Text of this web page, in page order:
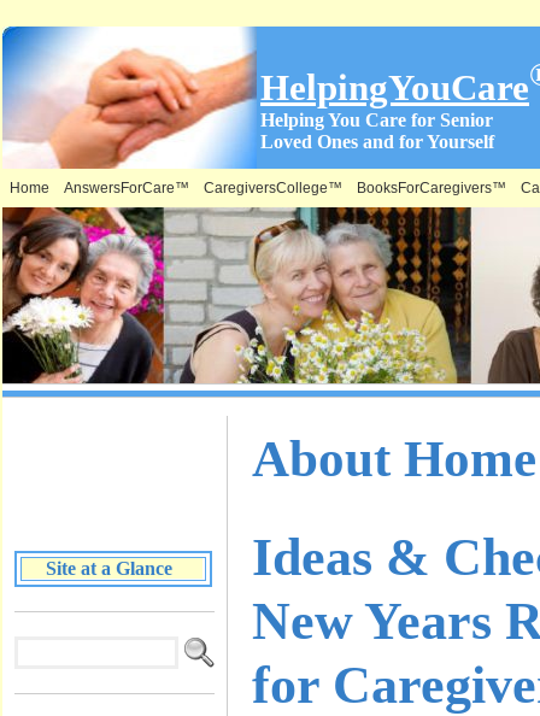
HelpingYouCare
Helping You Care for Senior
Loved Ones and for Yourself
Home AnswersForCare™ CaregiversCollege™ BooksForCaregivers™
Site at a Glance
About
Ideas &
New Years
for